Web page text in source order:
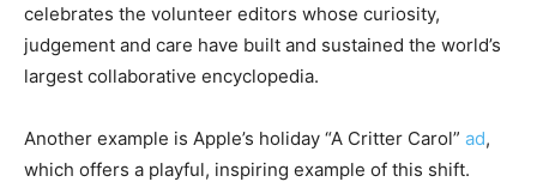
celebrates the volunteer editors whose curiosity,
judgement and care have built and sustained the world’s
largest collaborative encyclopedia.
Another example is Apple’s holiday “A Critter Carol” ad,
which offers a playful, inspiring example of this shift.